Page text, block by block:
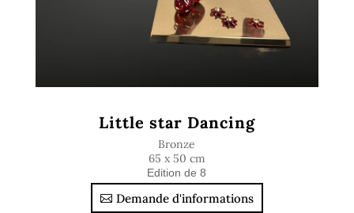
Little star Dancing
Bronze
65 x 50 cm
Edition de 8
Demande d'informations